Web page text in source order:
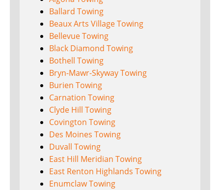
Ballard Towing
Beaux Arts Village Towing
Bellevue Towing
Black Diamond Towing
Bothell Towing
Bryn-Mawr-Skyway Towing
Burien Towing
Carnation Towing
Clyde Hill Towing
Covington Towing
Des Moines Towing
Duvall Towing
East Hill Meridian Towing
East Renton Highlands Towing
Enumclaw Towing